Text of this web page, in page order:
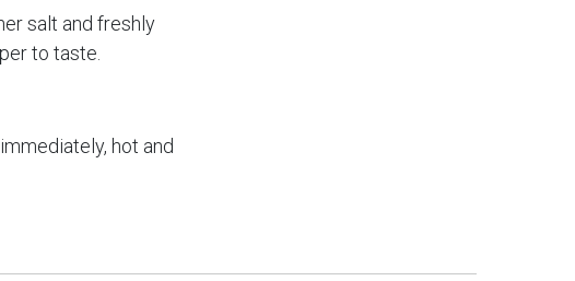
salt and freshly
to taste.
hot and